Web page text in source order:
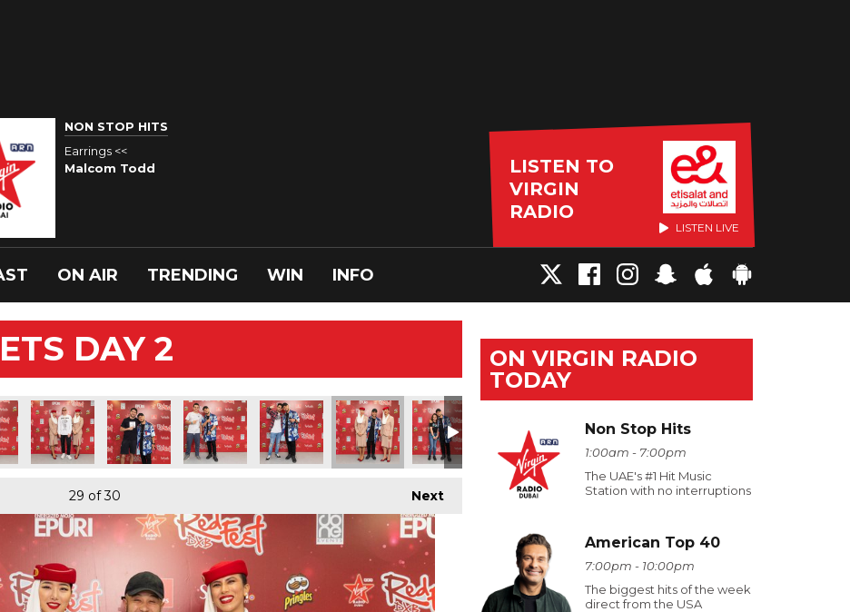
NON STOP HITS
Earrings <<
Malcom Todd
LISTEN TO
VIRGIN
RADIO
LISTEN LIVE
ON AIR TRENDING WIN INFO
DAY 2
Next
29 of 30
ON VIRGIN RADIO
TODAY
Non Stop Hits
1:00am - 7:00pm
The UAE's #1 Hit Music
Station with no interruptions
American Top 40
7:00pm - 10:00pm
The biggest hits of the week
direct from the USA